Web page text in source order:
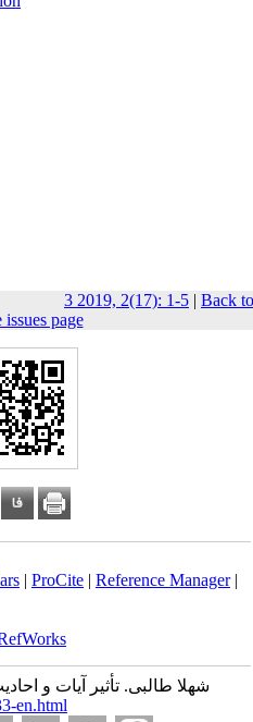
3 2019, 2(17): 1-5 | Back to
issues page
| ProCite| Reference Manager|
شهلا طالبی. تأثیر آیات و احادیث بر
en.html